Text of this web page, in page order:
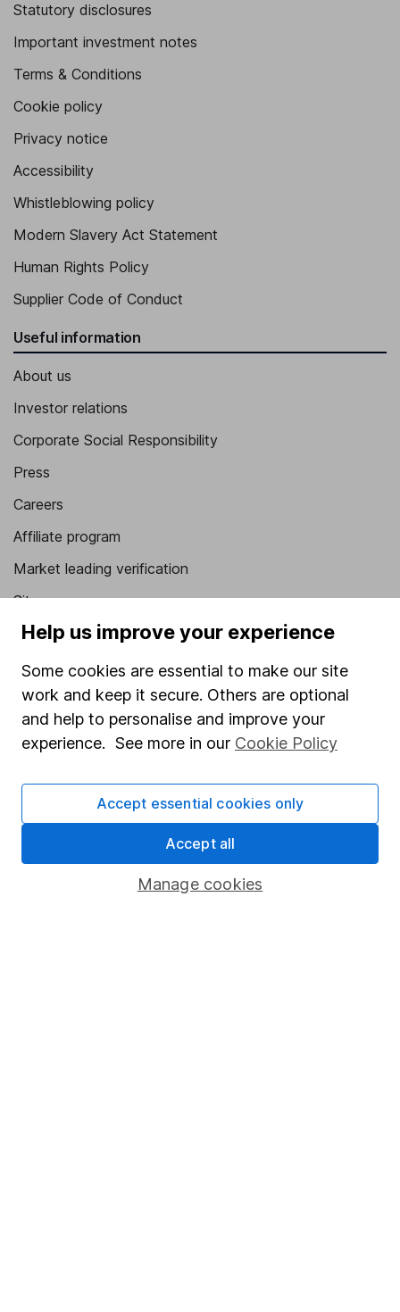
Statutory disclosures
Important investment notes
Terms & Conditions
Cookie policy
Privacy notice
Accessibility
Whistleblowing policy
Modern Slavery Act Statement
Human Rights Policy
Supplier Code of Conduct
Useful information
About us
Investor relations
Corporate Social Responsibility
Press
Careers
Affiliate program
Market leading verification
Sitemap
Popular services
Stocks and Shares ISA
Fund dealing
Pension drawdown
Help us improve your experience
Some cookies are essential to make our site
work and keep it secure. Others are optional
and help to personalise and improve your
experience. See more in our Cookie Policy
Manage cookies
Accept essential cookies only
Accept all